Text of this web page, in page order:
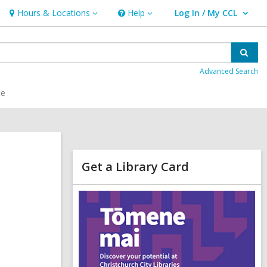
Hours & Locations
Hours
&
Locations
Help
Help Log In / My CCL
User Log In / My CCL.
Advanced Search
Related
Information
Get a Library Card